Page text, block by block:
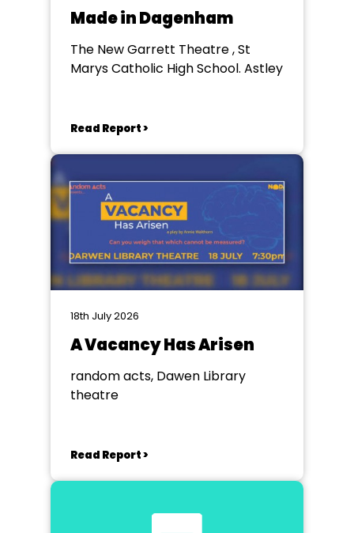
Made in Dagenham
The New Garrett Theatre , St
Marys Catholic High School. Astley
Read Report >
18th July 2026
A Vacancy Has Arisen
random acts, Dawen Library
theatre
Read Report >